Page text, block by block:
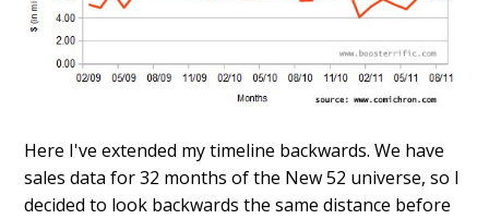
Here I've extended my timeline backwards. We have
sales data for 32 months of the New 52 universe, so I
decided to look backwards the same distance before